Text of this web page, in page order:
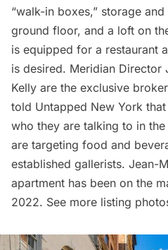
“walk-in boxes,” storage
ground floor, and a loft on
is equipped for a restaurant
is desired. Meridian Director
Kelly are the exclusive
told Untapped New York
who they are talking to in
are targeting food and
established gallerists. Jean-
apartment has been on the
2022. See more listing